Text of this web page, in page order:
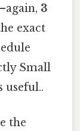
3
exact
Small
useful..
the